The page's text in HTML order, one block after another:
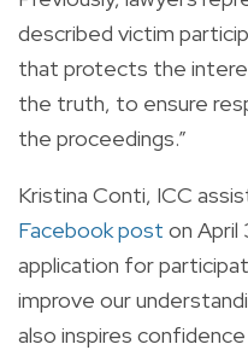
described victim
that protects the
the truth, to ensure
the proceedings.”
Kristina Conti, ICC
Facebook post on April
application for
improve our
also inspires